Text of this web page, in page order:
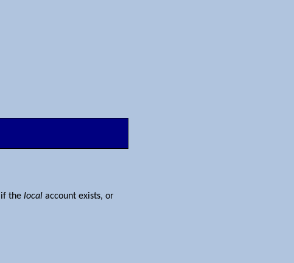
if the local account exists, or